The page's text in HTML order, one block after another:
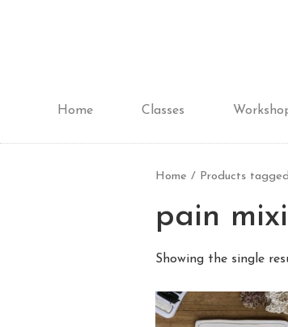
Home Classes
Home / Products
pain
Showing the single